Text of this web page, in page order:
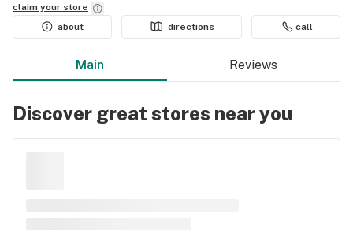
claim your store
about
directions call
Main Reviews
Discover great stores near you